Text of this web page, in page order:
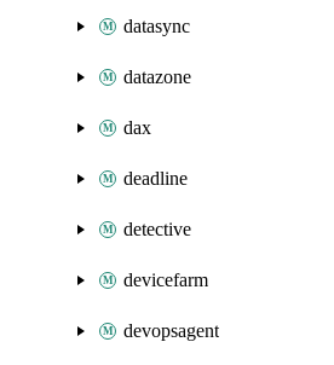
datasync
datazone
dax
deadline
detective
devicefarm
devopsagent